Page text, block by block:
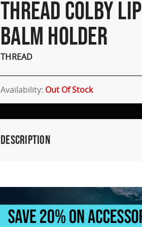
THREAD COLBY LIP
BALM HOLDER
THREAD
Availability: Out Of Stock
Description